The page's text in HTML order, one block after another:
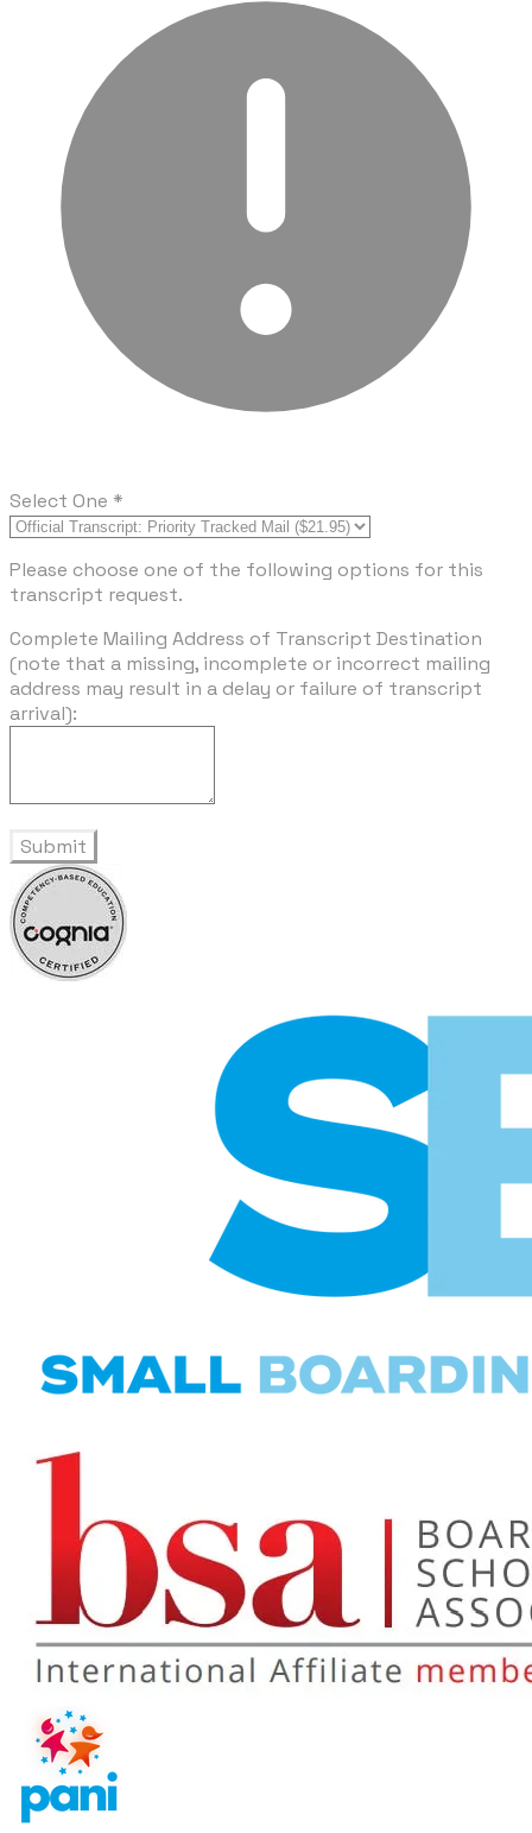
Select One *
Please choose one of the following options for this
transcript request.
Complete Mailing Address of Transcript Destination
(note that a missing, incomplete or incorrect mailing
address may result in a delay or failure of transcript
arrival):
Submit